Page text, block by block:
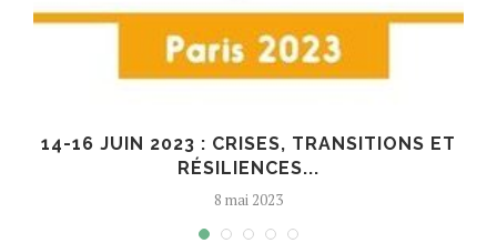
14-16 JUIN 2023 : CRISES, TRANSITIONS ET
RÉSILIENCES...
8 mai 2023